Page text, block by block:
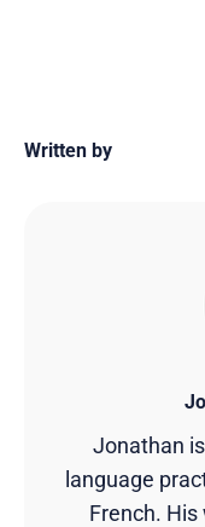
Written by
Jonathan
language
French.